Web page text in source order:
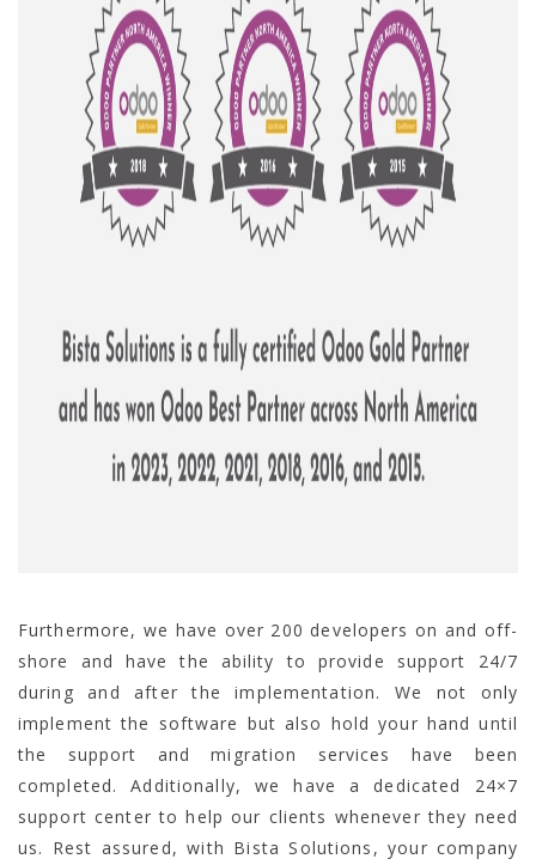
Furthermore, we have over 200 developers on and off-
shore and have the ability to provide support 24/7
during and after the implementation. We not only
implement the software but also hold your hand until
the support and migration services have been
completed. Additionally, we have a dedicated 24×7
support center to help our clients whenever they need
us. Rest assured, with Bista Solutions, your company